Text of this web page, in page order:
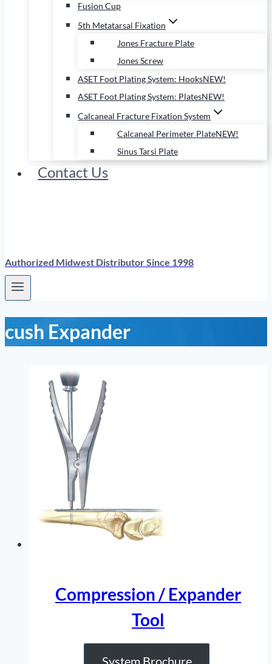
Fusion Cup
5th Metatarsal Fixation
Jones Fracture Plate
Jones Screw
ASET Foot Plating System: HooksNEW!
ASET Foot Plating System: PlatesNEW!
Calcaneal Fracture Fixation System
Calcaneal Perimeter PlateNEW!
Sinus Tarsi Plate
Contact Us
Authorized Midwest Distributor Since 1998
cush Expander
Compression / Expander
Tool
System Brochure